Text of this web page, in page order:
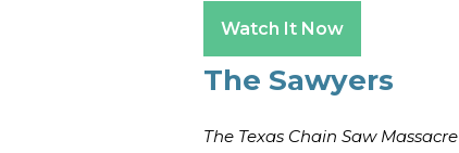
Watch It Now
The Sawyers
The Texas Chain Saw Massacre